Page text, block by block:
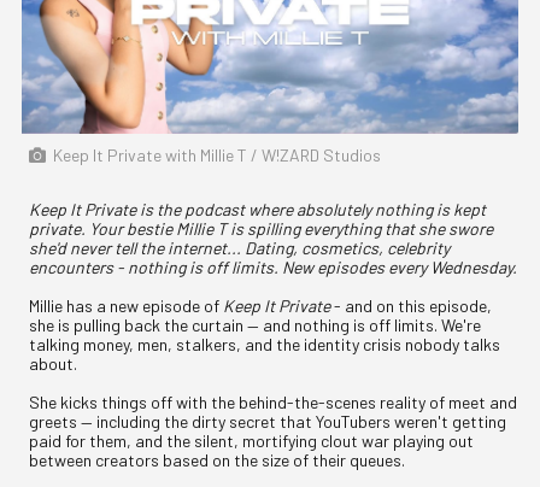
Keep It Private with Millie T / W!ZARD Studios
Keep It Private is the podcast where absolutely nothing is kept
private. Your bestie Millie T is spilling everything that she swore
she'd never tell the internet... Dating, cosmetics, celebrity
encounters - nothing is off limits. New episodes every Wednesday.
Millie has a new episode of Keep It Private- and on this episode,
she is pulling back the curtain — and nothing is off limits. We're
talking money, men, stalkers, and the identity crisis nobody talks
about.
She kicks things off with the behind-the-scenes reality of meet and
greets — including the dirty secret that YouTubers weren't getting
paid for them, and the silent, mortifying clout war playing out
between creators based on the size of their queues.